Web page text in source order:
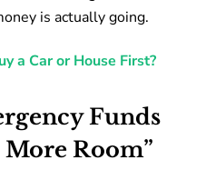
is actually going.
a Car or House First?
Funds
Room”